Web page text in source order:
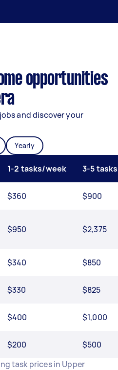
opportunities
and discover your
Yearly
1-2 tasks/week 3-5
$360 $900
$950 $2,375
$340 $850
$330 $825
$400 $1,000
$200
$500
task prices in Upper